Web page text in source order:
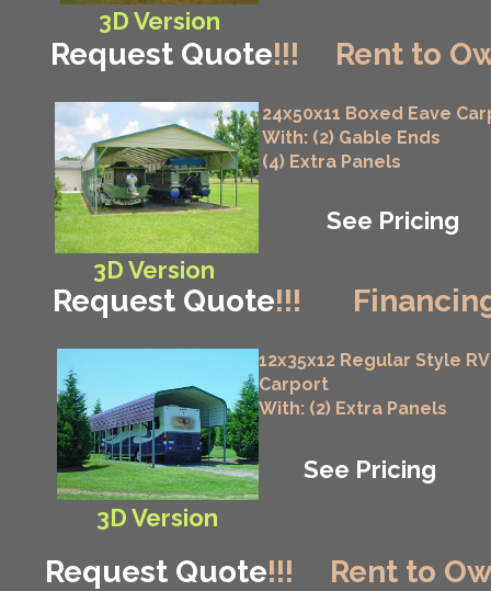
Request Quote!!! Rent to
Request Quote!!!
Request Quote!!!
Rent to
12x35x12 Regular Style RV
Carport
With: (2) Extra Panels
See Pricing
24x50x11 Boxed Eave
With: (2) Gable Ends
(4) Extra Panels
See Pricing
3D Version
3D Version
3D Version